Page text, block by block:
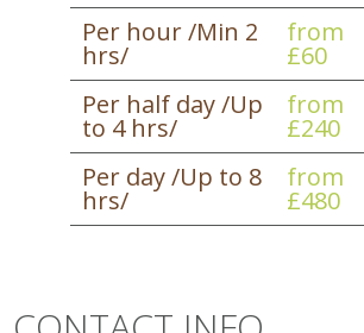
Per hour /Min 2
hrs/
from
£60
Per half day /Up
to 4 hrs/
from
£240
Per day /Up to 8
hrs/
from
£480